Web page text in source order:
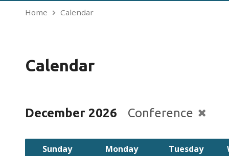
Home Calendar
Calendar
December 2026 Conference
Sunday Monday Tuesday